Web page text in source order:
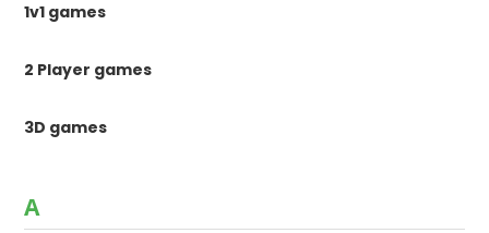
1v1 games
2 Player games
3D games
A